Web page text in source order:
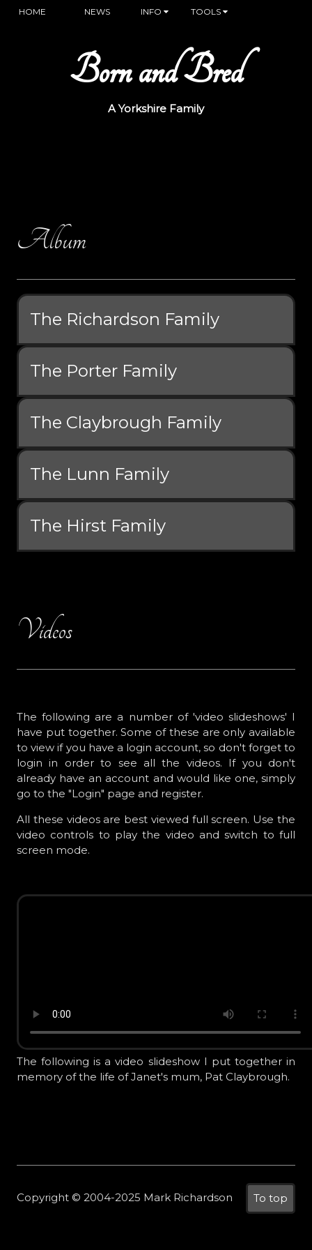
HOME NEWS INFO TOOLS
Born and Bred
A Yorkshire Family
Album
The Richardson Family
The Porter Family
The Claybrough Family
The Lunn Family
The Hirst Family
Videos
The following are a number of 'video slideshows' I
have put together. Some of these are only available
to view if you have a login account, so don't forget to
login in order to see all the videos. If you don't
already have an account and would like one, simply
go to the "Login" page and register.
All these videos are best viewed full screen. Use the
video controls to play the video and switch to full
screen mode.
The following is a video slideshow I put together in
memory of the life of Janet's mum, Pat Claybrough.
Copyright © 2004-2025 Mark Richardson To top